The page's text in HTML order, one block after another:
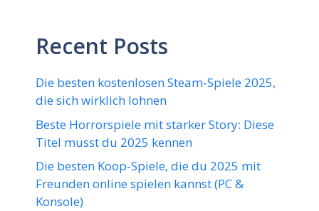
Recent Posts
Die besten kostenlosen Steam‑Spiele 2025,
die sich wirklich lohnen
Beste Horrorspiele mit starker Story: Diese
Titel musst du 2025 kennen
Die besten Koop‑Spiele, die du 2025 mit
Freunden online spielen kannst (PC &
Konsole)